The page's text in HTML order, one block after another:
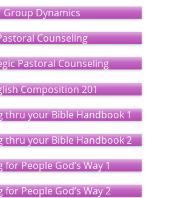
Group Dynamics
Counseling
Pastoral Counseling
Composition 201
thru your Bible Handbook 1
thru your Bible Handbook 2
for People God’s Way 2
for People God’s Way 1